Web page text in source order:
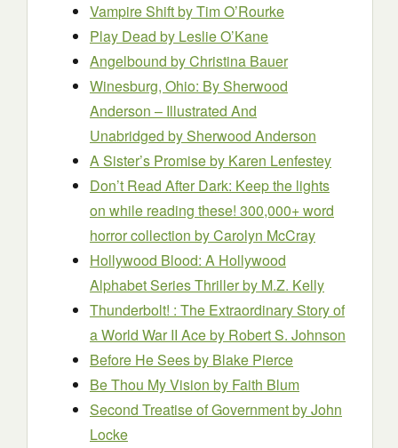
Vampire Shiftby Tim O’Rourke
Play Dead by Leslie O’Kane
Angelbound by Christina Bauer
Winesburg, Ohio: By Sherwood
Anderson – Illustrated And
Unabridged by Sherwood Anderson
A Sister’s Promiseby Karen Lenfestey
Don’t Read After Dark: Keep the lights
on while reading these! 300,000+ word
horror collection by Carolyn McCray
Hollywood Blood: A Hollywood
Alphabet Series Thrillerby M.Z. Kelly
Thunderbolt! : The Extraordinary Story of
a World War II Aceby Robert S. Johnson
Before He Seesby Blake Pierce
Be Thou My Vision by Faith Blum
Second Treatise of Governmentby John
Locke